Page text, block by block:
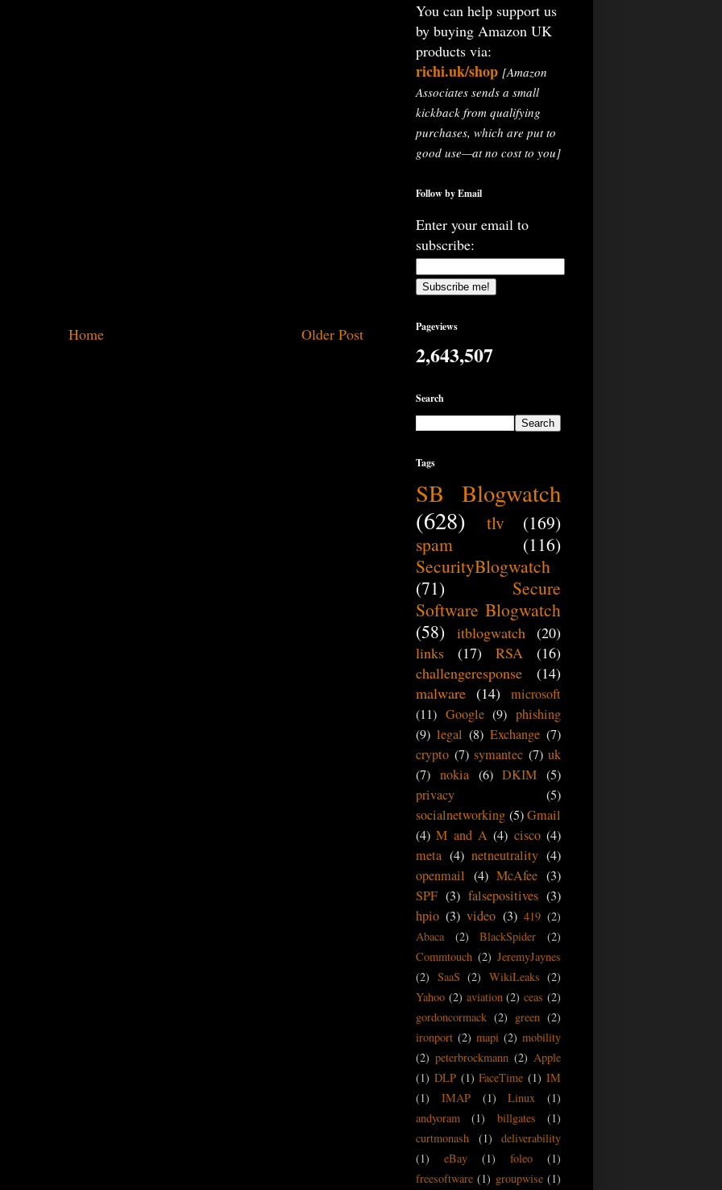
Older Post
Home
You can help support us
by buying Amazon UK
products via:
richi.uk/shop [Amazon
Associates sends a small
kickback from qualifying
purchases, which are put to
good use—at no cost to you]
Follow by Email
Enter your email to
subscribe:
Pageviews
2,643,507
Search
Tags
SB Blogwatch
(628)
tlv
(169)
spam
(116)
SecurityBlogwatch
(71)
Secure
Software Blogwatch
(58)
itblogwatch
(20)
links
(17) RSA
(16)
challengeresponse
(14)
malware (14) microsoft
(11) Google (9) phishing
(9) legal (8) Exchange (7)
crypto (7) symantec (7) uk
(7) nokia (6) DKIM (5)
privacy
(5)
socialnetworking (5) Gmail
(4) M and A (4) cisco (4)
meta (4) netneutrality (4)
openmail (4) McAfee (3)
SPF (3) falsepositives (3)
hpio (3) video (3) 419 (2)
Abaca
(2) BlackSpider
(2)
Commtouch (2) JeremyJaynes
(2) SaaS (2) WikiLeaks (2)
Yahoo (2) aviation (2) ceas (2)
gordoncormack (2) green (2)
ironport (2) mapi (2) mobility
(2) peterbrockmann (2) Apple
(1) DLP (1) FaceTime (1) IM
(1)
IMAP (1) Linux
(1)
andyoram
(1) billgates
(1)
curtmonash
(1)
deliverability
(1)
eBay (1) foleo
(1)
freesoftware (1) groupwise (1)